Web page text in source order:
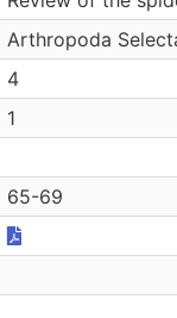
Arthropoda
4
1
65-69